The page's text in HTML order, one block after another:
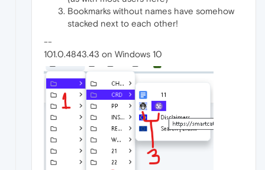
Bookmarks without names have somehow
stacked next to each other!
--
101.0.4843.43 on Windows 10